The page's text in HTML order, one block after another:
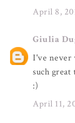
April 8,
Giulia
I've never
such
:)
April 11,